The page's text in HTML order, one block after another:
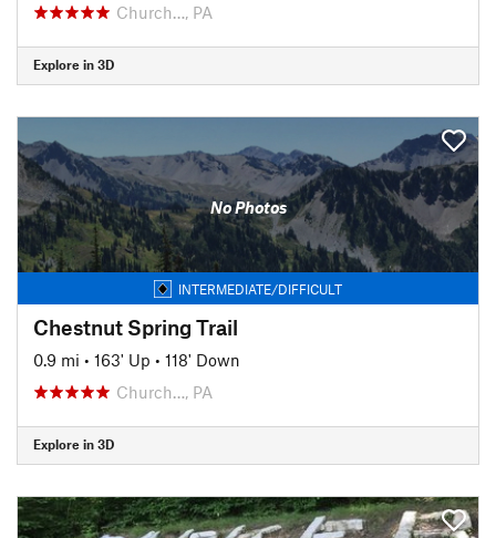
Church…, PA
Explore in 3D
No Photos
INTERMEDIATE/DIFFICULT
Chestnut Spring Trail
0.9 mi • 163' Up • 118' Down
Church…, PA
Explore in 3D